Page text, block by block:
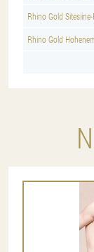
Rhino Gold
Rhino Gold